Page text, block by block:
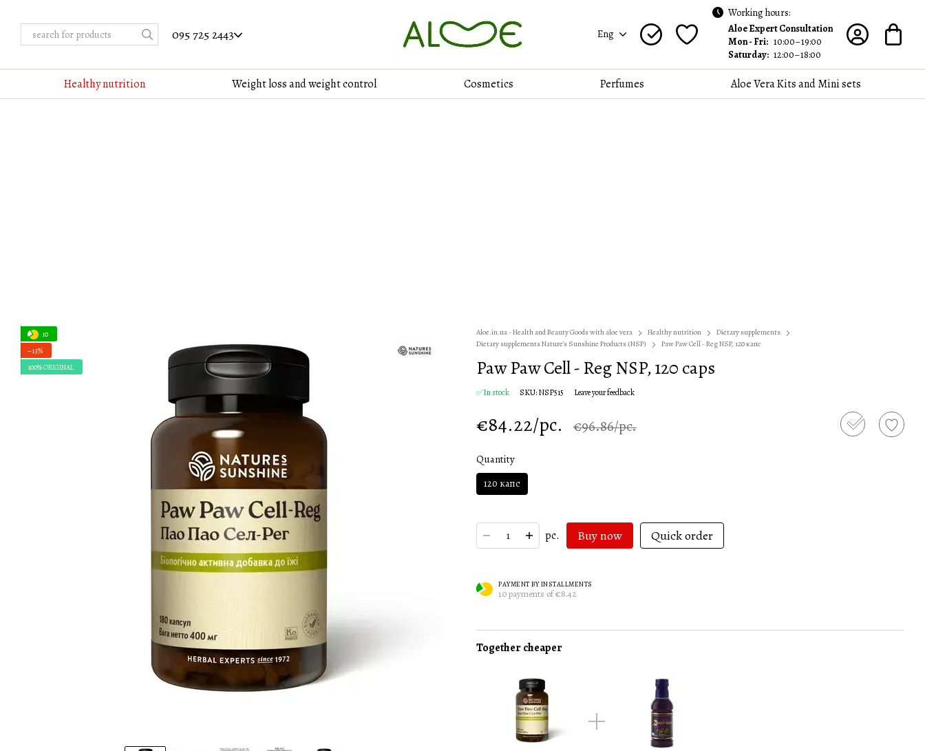
095 725 2443 Eng
Working hours:
Aloe Expert Consultation
Mon - Fri: 10:00–19:00
Saturday: 12:00–18:00
Healthy nutrition Weight loss and weight control Cosmetics Perfumes Aloe Vera Kits and Mini sets
10
−13%
100% ORIGINAL
Aloe.in.ua - Health and Beauty Goods with aloe vera Healthy nutrition
Dietary supplements
Dietary supplements Nature's Sunshine Products (NSP)
Paw Paw Cell - Reg NSP, 120 капс
Paw Paw Cell - Reg NSP, 120 caps
✅In stock SKU: NSP515 Leave your feedback
€84.22/pc. €96.86/pc.
Quantity
120 капс
pc. Buy now Quick order
PAYMENT BY INSTALLMENTS
10 payments of €8.42
Together cheaper